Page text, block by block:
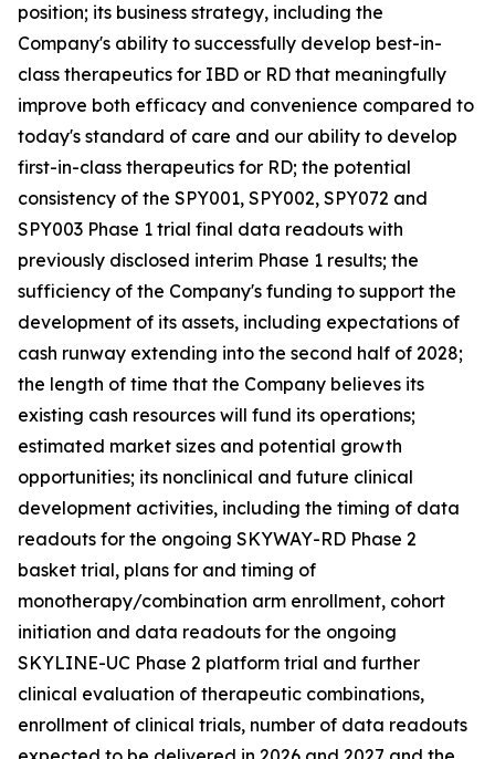
position; its business strategy, including the
Company's ability to successfully develop best-in-
class therapeutics for IBD or RD that meaningfully
improve both efficacy and convenience compared to
today's standard of care and our ability to develop
first-in-class therapeutics for RD; the potential
consistency of the SPY001, SPY002, SPY072 and
SPY003 Phase 1 trial final data readouts with
previously disclosed interim Phase 1 results; the
sufficiency of the Company's funding to support the
development of its assets, including expectations of
cash runway extending into the second half of 2028;
the length of time that the Company believes its
existing cash resources will fund its operations;
estimated market sizes and potential growth
opportunities; its nonclinical and future clinical
development activities, including the timing of data
readouts for the ongoing SKYWAY-RD Phase 2
basket trial, plans for and timing of
monotherapy/combination arm enrollment, cohort
initiation and data readouts for the ongoing
SKYLINE-UC Phase 2 platform trial and further
clinical evaluation of therapeutic combinations,
enrollment of clinical trials, number of data readouts